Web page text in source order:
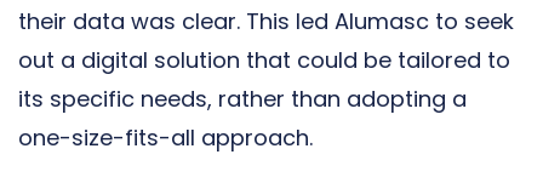
their data was clear. This led Alumasc to seek
out a digital solution that could be tailored to
its specific needs, rather than adopting a
one-size-fits-all approach.